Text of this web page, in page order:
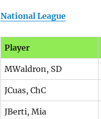
National League
Player
MWaldron, SD
JCuas, ChC
JBerti, Mia